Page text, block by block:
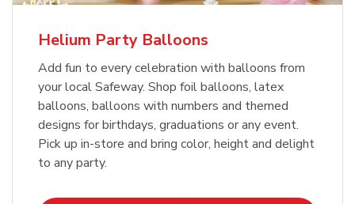
Helium Party Balloons
Add fun to every celebration with balloons from
your local Safeway. Shop foil balloons, latex
balloons, balloons with numbers and themed
designs for birthdays, graduations or any event.
Pick up in-store and bring color, height and delight
to any party.